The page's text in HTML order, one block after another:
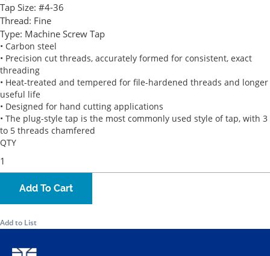
Tap Size: #4-36
Thread: Fine
Type: Machine Screw Tap
• Carbon steel
• Precision cut threads, accurately formed for consistent, exact
threading
• Heat-treated and tempered for file-hardened threads and longer
useful life
• Designed for hand cutting applications
• The plug-style tap is the most commonly used style of tap, with 3
to 5 threads chamfered
QTY
Add To Cart
Add to List